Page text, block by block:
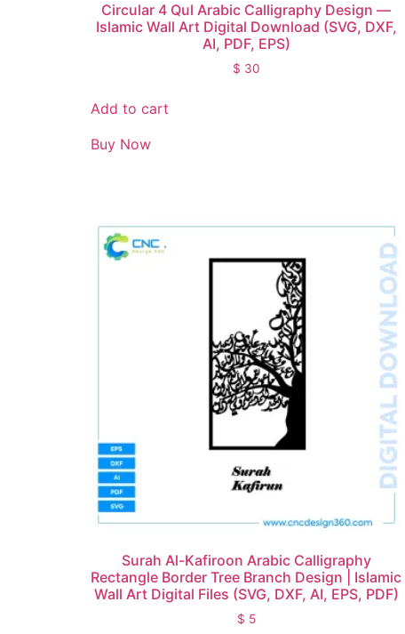
Circular 4 Qul Arabic Calligraphy Design —
Islamic Wall Art Digital Download (SVG, DXF,
AI, PDF, EPS)
$ 30
Add to cart
Buy Now
Surah Al-Kafiroon Arabic Calligraphy
Rectangle Border Tree Branch Design | Islamic
Wall Art Digital Files (SVG, DXF, AI, EPS, PDF)
$ 5